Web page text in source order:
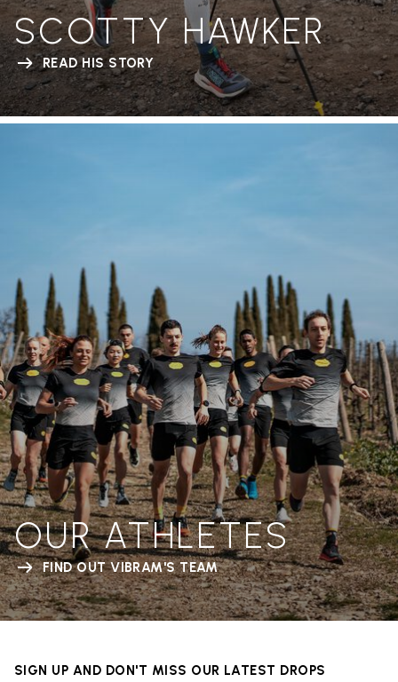
SCOTTY HAWKER
READ HIS STORY
OUR ATHLETES
FIND OUT VIBRAM'S TEAM
SIGN UP AND DON'T MISS OUR LATEST DROPS